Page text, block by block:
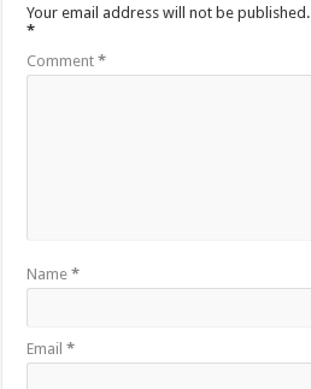
Your email address will not be published.
*
Comment*
Name*
Email*